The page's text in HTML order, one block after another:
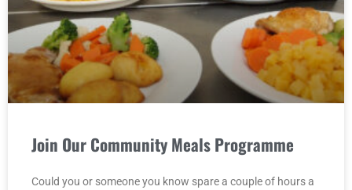
Join Our Community Meals Programme
Could you or someone you know spare a couple of hours a